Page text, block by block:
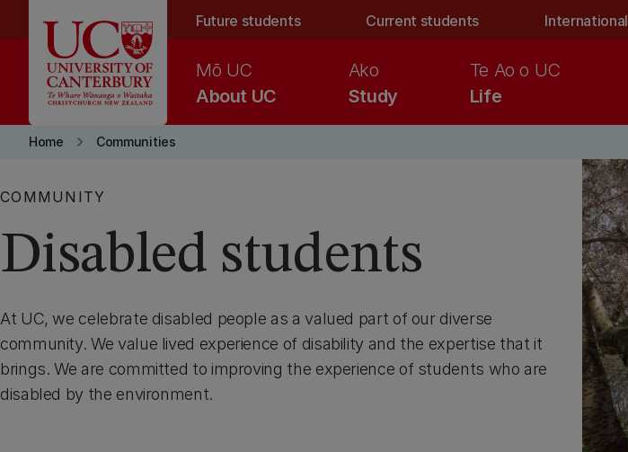
Future students Current students International
About UC
Mō UC
Study
Ako
Life
Te Ao o UC
Home keyboard_arrow_right Communities
COMMUNITY
Disabled students
At UC, we celebrate disabled people as a valued part of our diverse
community. We value lived experience of disability and the expertise that it
brings. We are committed to improving the experience of students who are
disabled by the environment.